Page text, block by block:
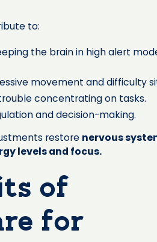
to:
the brain in high alert
movement and difficulty
concentrating on tasks.
and decision-making.
restore nervous
levels and focus.
of
for